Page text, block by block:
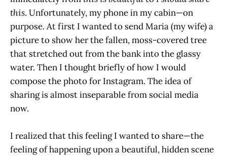
this. Unfortunately, my phone in my cabin—on
purpose. At first I wanted to send Maria (my wife) a
picture to show her the fallen, moss-covered tree
that stretched out from the bank into the glassy
water. Then I thought briefly of how I would
compose the photo for Instagram. The idea of
sharing is almost inseparable from social media
now.
I realized that this feeling I wanted to share—the
feeling of happening upon a beautiful, hidden scene